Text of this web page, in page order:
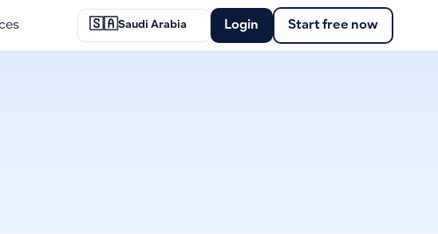
🇸🇦Saudi Arabia Login Start free now